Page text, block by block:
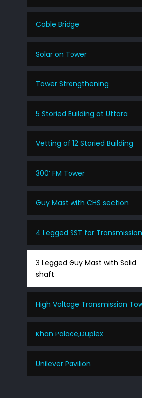
Cable Bridge
Solar on Tower
Tower Strengthening
5 Storied Building at Uttara
Vetting of 12 Storied Building
300’ FM Tower
Guy Mast with CHS section
4 Legged SST for Transmission
3 Legged Guy Mast with Solid
shaft
High Voltage Transmission
Khan Palace,Duplex
Unilever Pavilion